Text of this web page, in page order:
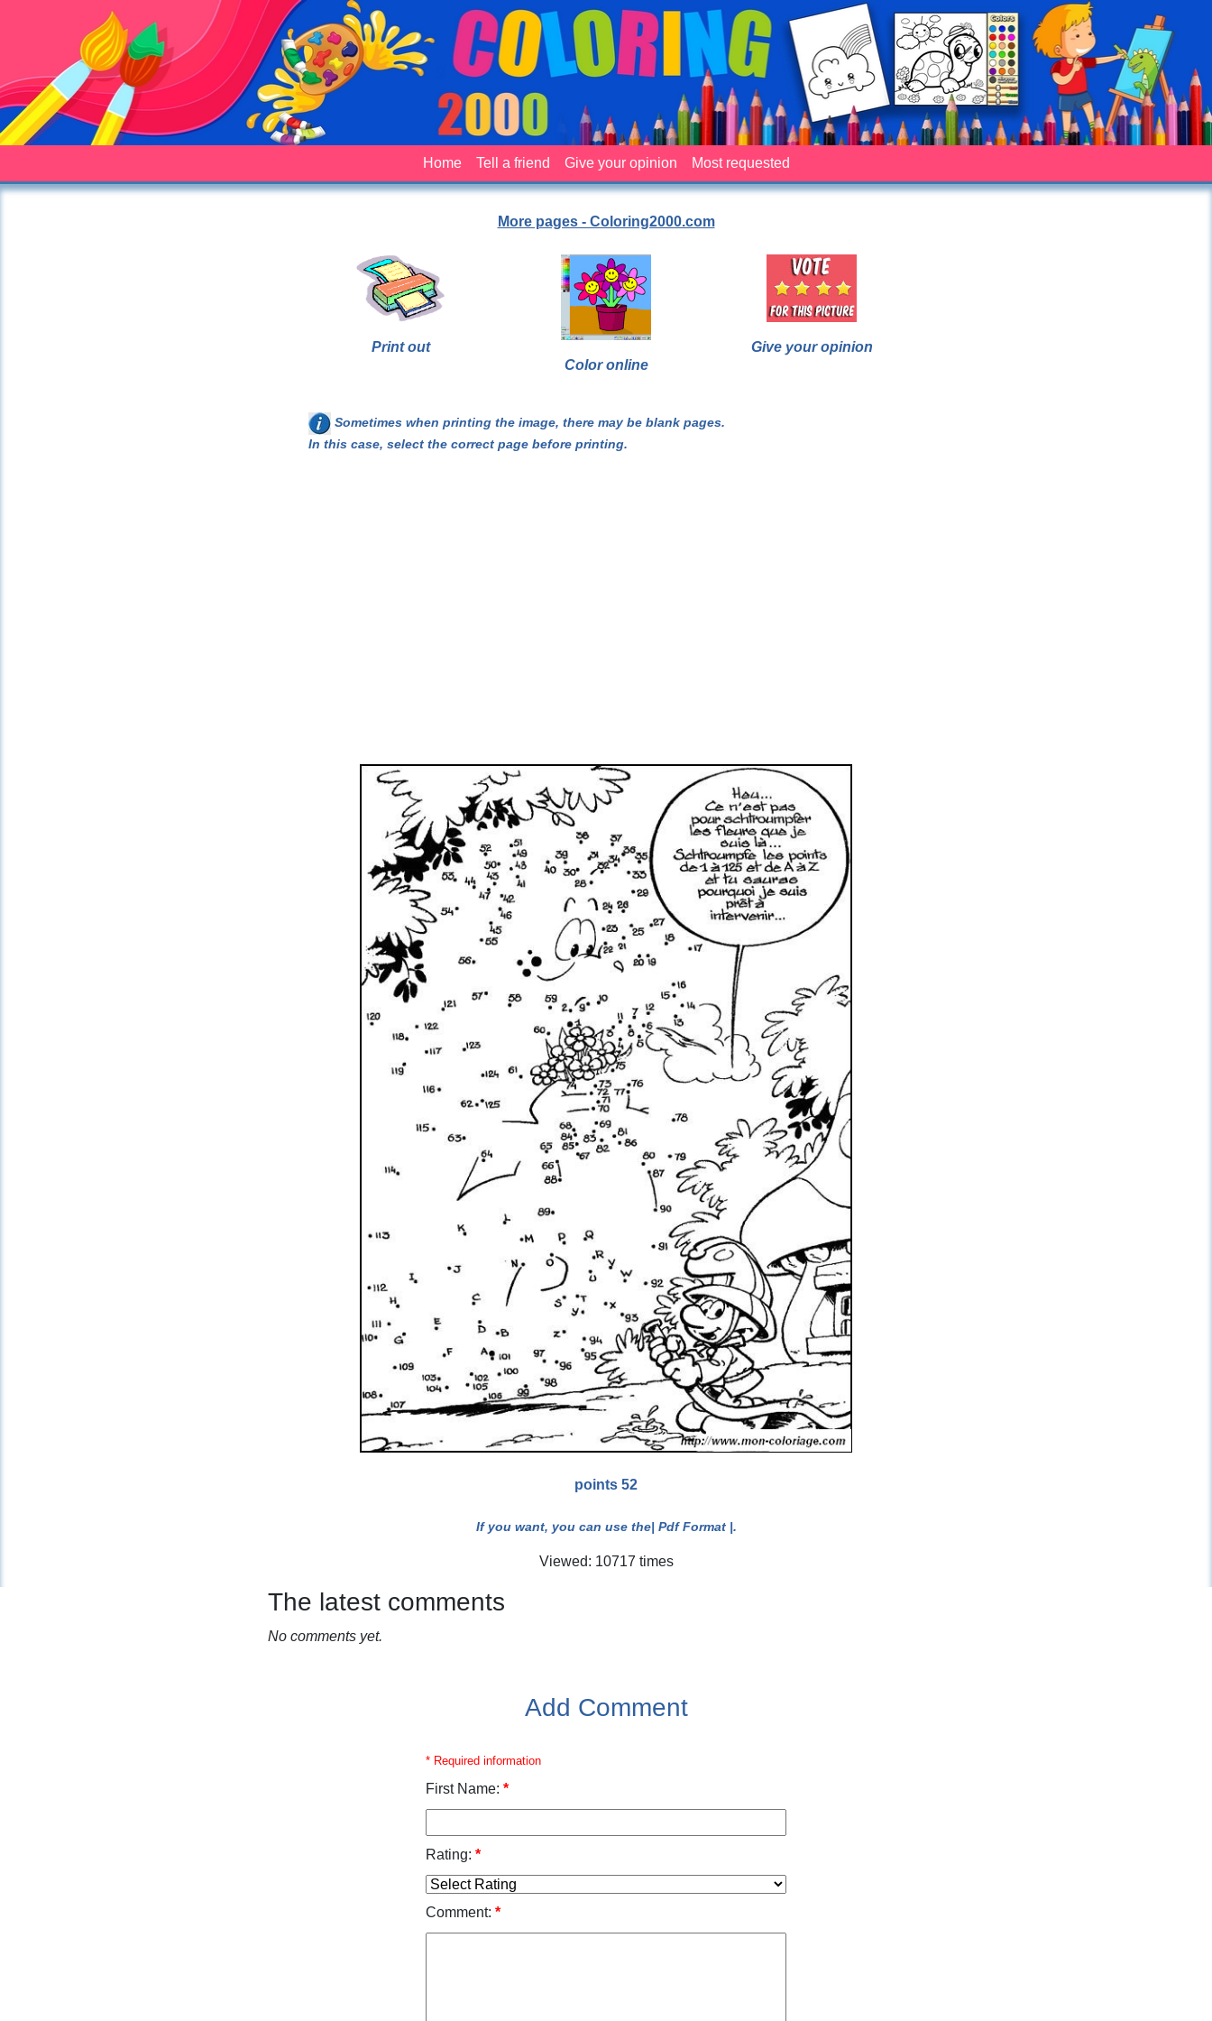
Home Tell a friend Give your opinion Most requested
More pages - Coloring2000.com
Print out
Color online
Give your opinion
Sometimes when printing the image, there may be blank pages.
In this case, select the correct page before printing.
points 52
If you want, you can use the| Pdf Format |.
Viewed: 10717 times
The latest comments
No comments yet.
Add Comment
* Required information
First Name: *
Rating: *
Comment: *